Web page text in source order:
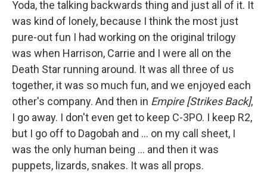
Yoda, the talking backwards thing and just all of it. It
was kind of lonely, because I think the most just
pure-out fun I had working on the original trilogy
was when Harrison, Carrie and I were all on the
Death Star running around. It was all three of us
together, it was so much fun, and we enjoyed each
other's company. And then in Empire [Strikes Back],
I go away. I don't even get to keep C-3PO. I keep R2,
but I go off to Dagobah and … on my call sheet, I
was the only human being ... and then it was
puppets, lizards, snakes. It was all props.